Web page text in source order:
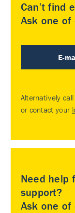
Can’t find
Ask one of
E-
Alternatively
or contact your
Need help
support?
Ask one of